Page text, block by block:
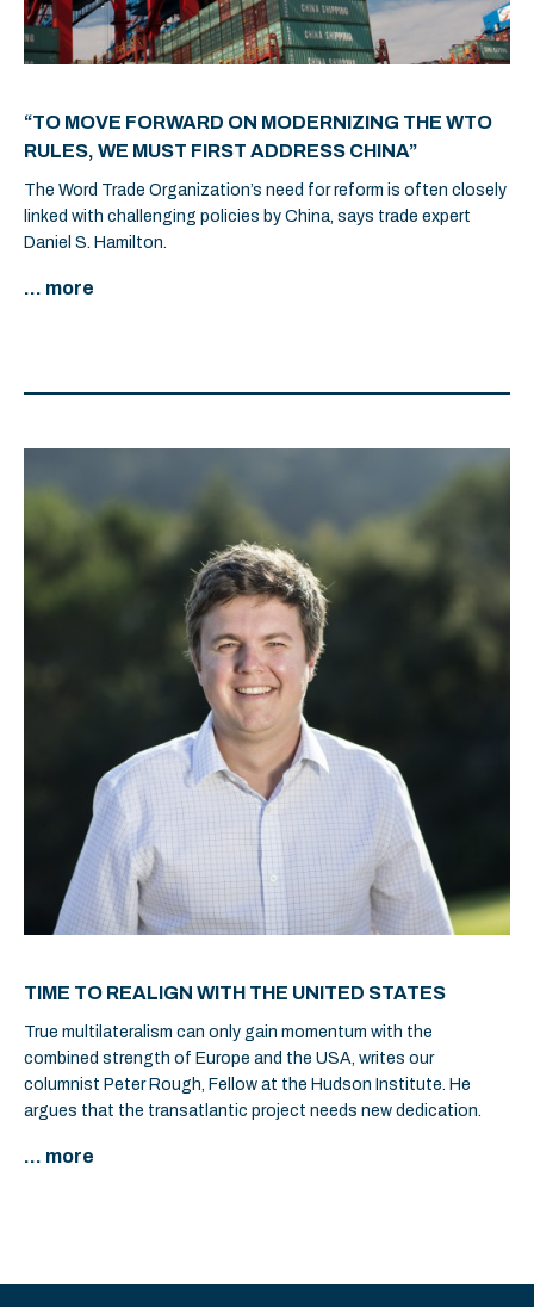
“TO MOVE FORWARD ON MODERNIZING THE WTO
RULES, WE MUST FIRST ADDRESS CHINA”
The Word Trade Organization’s need for reform is often closely
linked with challenging policies by China, says trade expert
Daniel S. Hamilton.
... more
TIME TO REALIGN WITH THE UNITED STATES
True multilateralism can only gain momentum with the
combined strength of Europe and the USA, writes our
columnist Peter Rough, Fellow at the Hudson Institute. He
argues that the transatlantic project needs new dedication.
... more